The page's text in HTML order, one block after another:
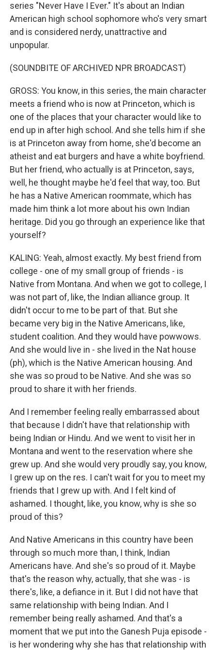
series "Never Have I Ever." It's about an Indian
American high school sophomore who's very smart
and is considered nerdy, unattractive and
unpopular.
(SOUNDBITE OF ARCHIVED NPR BROADCAST)
GROSS: You know, in this series, the main character
meets a friend who is now at Princeton, which is
one of the places that your character would like to
end up in after high school. And she tells him if she
is at Princeton away from home, she'd become an
atheist and eat burgers and have a white boyfriend.
But her friend, who actually is at Princeton, says,
well, he thought maybe he'd feel that way, too. But
he has a Native American roommate, which has
made him think a lot more about his own Indian
heritage. Did you go through an experience like that
yourself?
KALING: Yeah, almost exactly. My best friend from
college - one of my small group of friends - is
Native from Montana. And when we got to college, I
was not part of, like, the Indian alliance group. It
didn't occur to me to be part of that. But she
became very big in the Native Americans, like,
student coalition. And they would have powwows.
And she would live in - she lived in the Nat house
(ph), which is the Native American housing. And
she was so proud to be Native. And she was so
proud to share it with her friends.
And I remember feeling really embarrassed about
that because I didn't have that relationship with
being Indian or Hindu. And we went to visit her in
Montana and went to the reservation where she
grew up. And she would very proudly say, you know,
I grew up on the res. I can't wait for you to meet my
friends that I grew up with. And I felt kind of
ashamed. I thought, like, you know, why is she so
proud of this?
And Native Americans in this country have been
through so much more than, I think, Indian
Americans have. And she's so proud of it. Maybe
that's the reason why, actually, that she was - is
there's, like, a defiance in it. But I did not have that
same relationship with being Indian. And I
remember being really ashamed. And that's a
moment that we put into the Ganesh Puja episode -
is her wondering why she has that relationship with